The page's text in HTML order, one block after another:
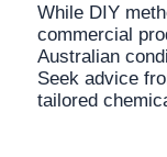
While DIY
commercial
Australian
Seek advice
tailored